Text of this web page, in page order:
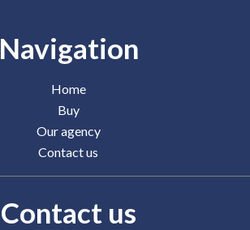
Navigation
Home
Buy
Our agency
Contact us
Contact us